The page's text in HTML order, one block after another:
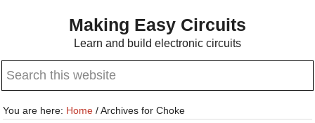
content
sidebar
Making Easy Circuits
Learn and build electronic circuits
Search
website
You are here: Home /Archives for Choke